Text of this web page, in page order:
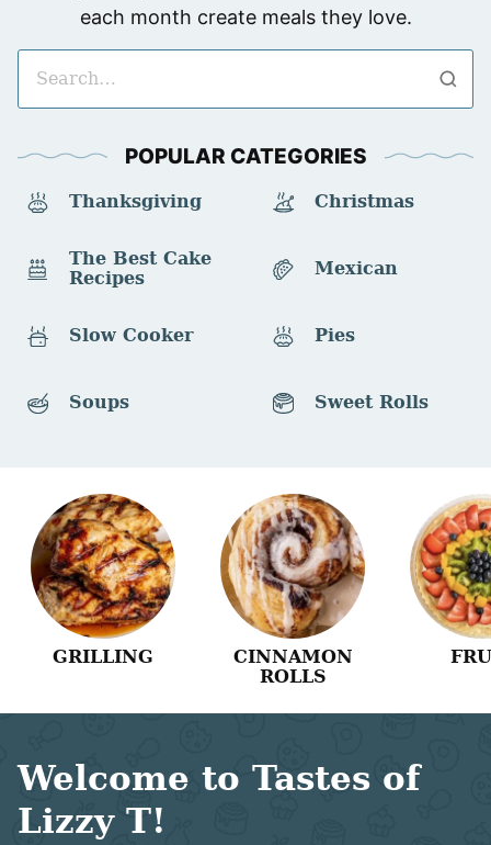
each month create meals they love.
POPULAR CATEGORIES
Thanksgiving Christmas
The Best Cake
Recipes
Mexican
Slow Cooker Pies
Soups Sweet Rolls
GRILLING
CINNAMON
ROLLS
Welcome to Tastes of
Lizzy T!